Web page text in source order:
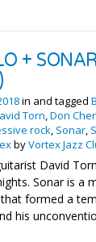
+
in and tagged
Torn,Don
rock, Sonar,
byVortex Jazz
David
Sonar is a
formed a
his